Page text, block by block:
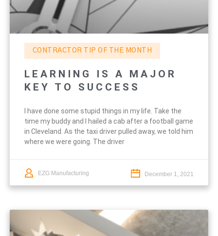
CONTRACTOR TIP OF THE MONTH
LEARNING IS A MAJOR
KEY TO SUCCESS
I have done some stupid things in my life. Take the
time my buddy and I hailed a cab after a football game
in Cleveland. As the taxi driver pulled away, we told him
where we were going. The driver
EZG Manufacturing December 1, 2021